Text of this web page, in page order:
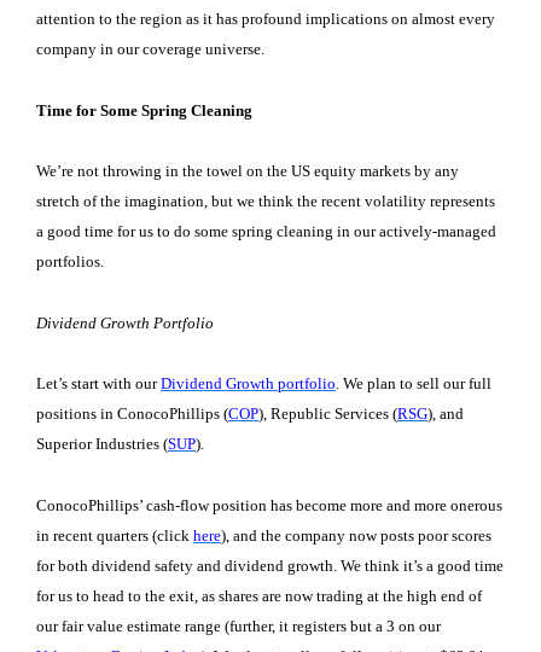
attention to the region as it has profound implications on almost every
company in our coverage universe.
Time for Some Spring Cleaning
We’re not throwing in the towel on the US equity markets by any
stretch of the imagination, but we think the recent volatility represents
a good time for us to do some spring cleaning in our actively-managed
portfolios.
Dividend Growth Portfolio
Let’s start with ourDividend Growth portfolio. We plan to sell our full
positions in ConocoPhillips (COP), Republic Services (RSG), and
Superior Industries (SUP).
ConocoPhillips’ cash-flow position has become more and more onerous
in recent quarters (click here), and the company now posts poor scores
for both dividend safety and dividend growth. We think it’s a good time
for us to head to the exit, as shares are now trading at the high end of
our fair value estimate range (further, it registers but a 3 on our